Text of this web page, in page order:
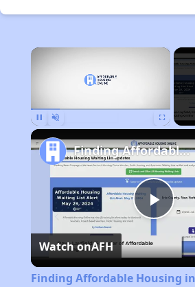
×
Finding Affordable Housing in Wyoming
Watch onAFH
Finding Affordable Housing